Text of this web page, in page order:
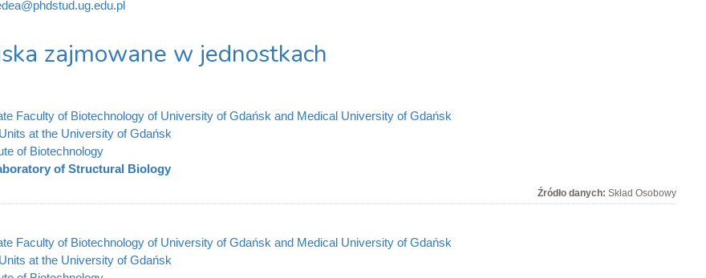
zajmowane w jednostkach
Faculty of Biotechnology of University of Gdańsk and Medical University of Gdańsk
at the University of Gdańsk
of Biotechnology
of Structural Biology
Źródło danych: Skład Osobowy
Faculty of Biotechnology of University of Gdańsk and Medical University of Gdańsk
at the University of Gdańsk